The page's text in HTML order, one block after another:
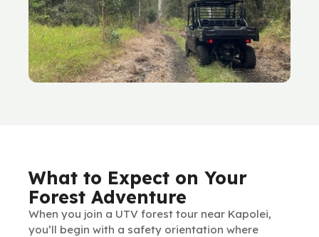
What to Expect on Your
Forest Adventure
When you join a UTV forest tour near Kapolei,
you’ll begin with a safety orientation where